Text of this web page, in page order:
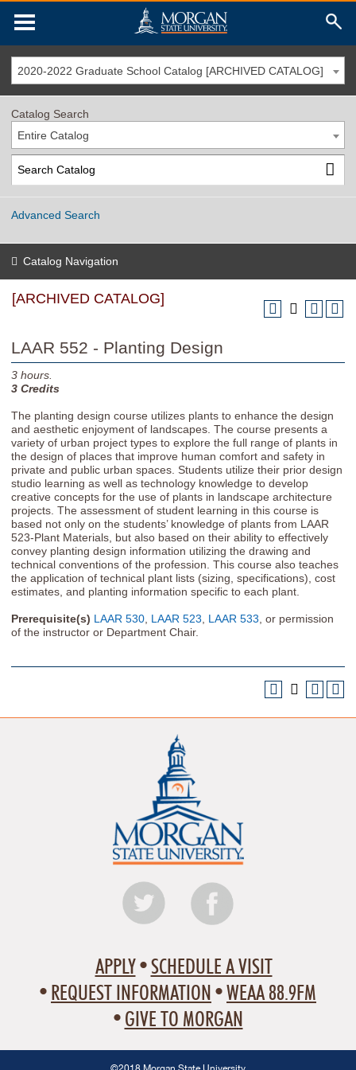
2020-2022 Graduate School Catalog [ARCHIVED CATALOG]
Catalog Search
Entire Catalog
Advanced Search
Catalog Navigation
[ARCHIVED CATALOG]
LAAR 552 - Planting Design
3 hours.
3 Credits
The planting design course utilizes plants to enhance the design
and aesthetic enjoyment of landscapes. The course presents a
variety of urban project types to explore the full range of plants in
the design of places that improve human comfort and safety in
private and public urban spaces. Students utilize their prior design
studio learning as well as technology knowledge to develop
creative concepts for the use of plants in landscape architecture
projects. The assessment of student learning in this course is
based not only on the students’ knowledge of plants from LAAR
523-Plant Materials, but also based on their ability to effectively
convey planting design information utilizing the drawing and
technical conventions of the profession. This course also teaches
the application of technical plant lists (sizing, specifications), cost
estimates, and planting information specific to each plant.
Prerequisite(s) LAAR 530 LAAR 523 LAAR 533 , or permission
of the instructor or Department Chair.
APPLY
SCHEDULE A VISIT
REQUEST INFORMATION
WEAA 88.9FM
GIVE TO MORGAN